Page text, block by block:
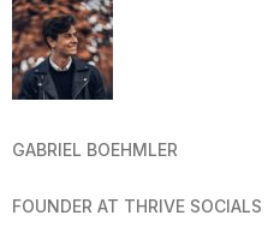
GABRIEL BOEHMLER
FOUNDER AT THRIVE SOCIALS